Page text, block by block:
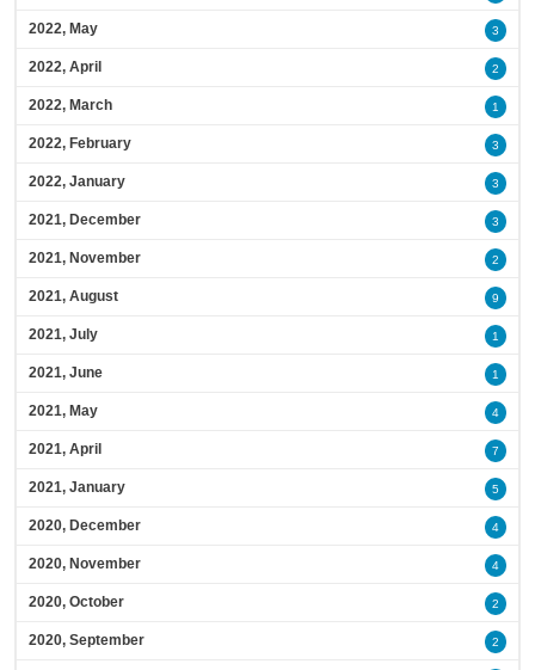
2022, May 3
2022, April 2
2022, March 1
2022, February 3
2022, January 3
2021, December 3
2021, November 2
2021, August 9
2021, July 1
2021, June 1
2021, May 4
2021, April 7
2021, January 5
2020, December 4
2020, November 4
2020, October 2
2020, September 2